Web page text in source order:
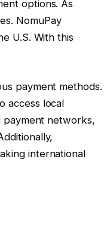
options. As
NomuPay
U.S. With this
payment methods.
access local
payment networks,
international